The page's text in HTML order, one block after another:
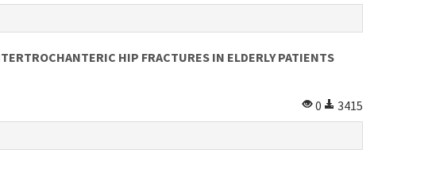
HIP FRACTURES IN ELDERLY PATIENTS
0
3415